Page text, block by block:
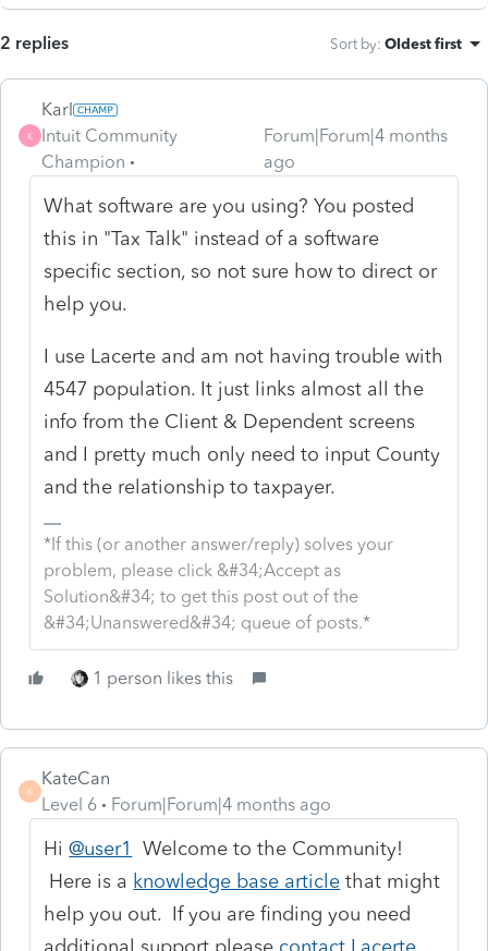
2 replies Sort by: Oldest first
K
Karl
Intuit Community
Champion
Forum|Forum|4 months
ago
What software are you using? You posted
this in "Tax Talk" instead of a software
specific section, so not sure how to direct or
help you.
I use Lacerte and am not having trouble with
4547 population. It just links almost all the
info from the Client & Dependent screens
and I pretty much only need to input County
and the relationship to taxpayer.
*If this (or another answer/reply) solves your
problem, please click &#34;Accept as
Solution&#34; to get this post out of the
&#34;Unanswered&#34; queue of posts.*
1 person likes this
K
KateCan
Level 6
Forum|Forum|4 months ago
Hi@user1 Welcome to the Community!
Here is a knowledge base article that might
help you out. If you are finding you need
additional support please contact Lacerte